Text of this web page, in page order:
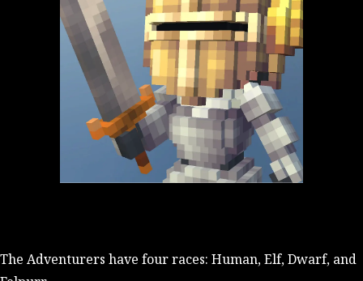
The Adventurers have four races: Human, Elf, Dwarf, and